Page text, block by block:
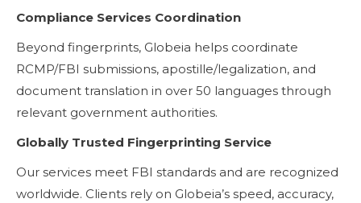
Compliance Services Coordination
Beyond fingerprints, Globeia helps coordinate
RCMP/FBI submissions, apostille/legalization, and
document translation in over 50 languages through
relevant government authorities.
Globally Trusted Fingerprinting Service
Our services meet FBI standards and are recognized
worldwide. Clients rely on Globeia’s speed, accuracy,